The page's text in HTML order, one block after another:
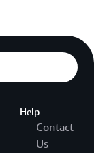
Help
Contact
Us